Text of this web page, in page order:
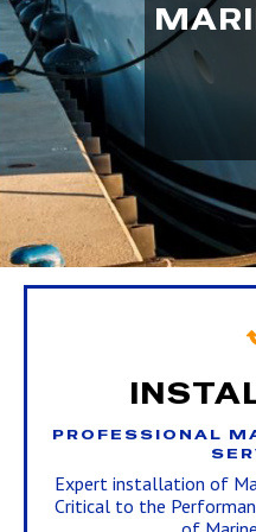
PROFESSIONAL
Expert installation of
Critical to the